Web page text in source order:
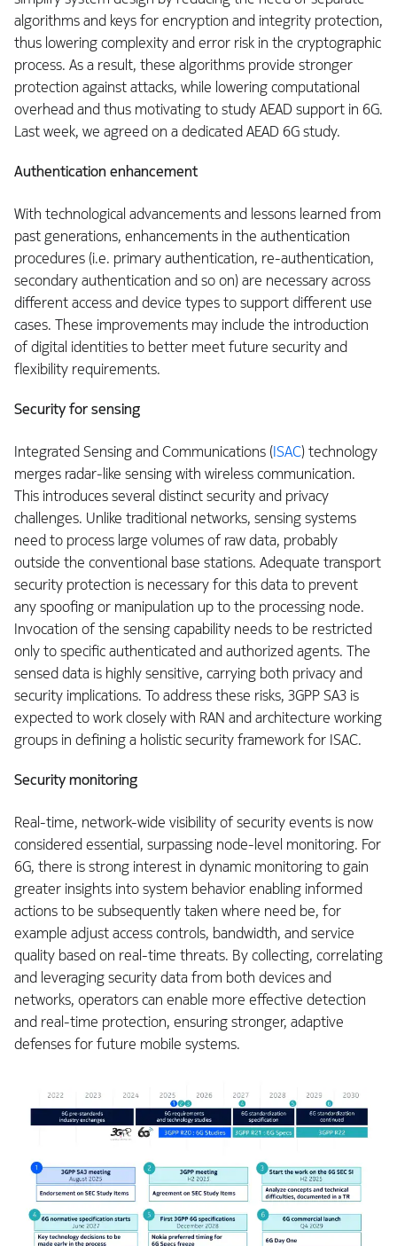
algorithms and keys for encryption and integrity protection,
thus lowering complexity and error risk in the cryptographic
process. As a result, these algorithms provide stronger
protection against attacks, while lowering computational
overhead and thus motivating to study AEAD support in 6G.
Last week, we agreed on a dedicated AEAD 6G study.
Authentication enhancement
With technological advancements and lessons learned from
past generations, enhancements in the authentication
procedures (i.e. primary authentication, re-authentication,
secondary authentication and so on) are necessary across
different access and device types to support different use
cases. These improvements may include the introduction
of digital identities to better meet future security and
flexibility requirements.
Security for sensing
Integrated Sensing and Communications (ISAC) technology
merges radar-like sensing with wireless communication.
This introduces several distinct security and privacy
challenges. Unlike traditional networks, sensing systems
need to process large volumes of raw data, probably
outside the conventional base stations. Adequate transport
security protection is necessary for this data to prevent
any spoofing or manipulation up to the processing node.
Invocation of the sensing capability needs to be restricted
only to specific authenticated and authorized agents. The
sensed data is highly sensitive, carrying both privacy and
security implications. To address these risks, 3GPP SA3 is
expected to work closely with RAN and architecture working
groups in defining a holistic security framework for ISAC.
Security monitoring
Real-time, network-wide visibility of security events is now
considered essential, surpassing node-level monitoring. For
6G, there is strong interest in dynamic monitoring to gain
greater insights into system behavior enabling informed
actions to be subsequently taken where need be, for
example adjust access controls, bandwidth, and service
quality based on real-time threats. By collecting, correlating
and leveraging security data from both devices and
networks, operators can enable more effective detection
and real-time protection, ensuring stronger, adaptive
defenses for future mobile systems.